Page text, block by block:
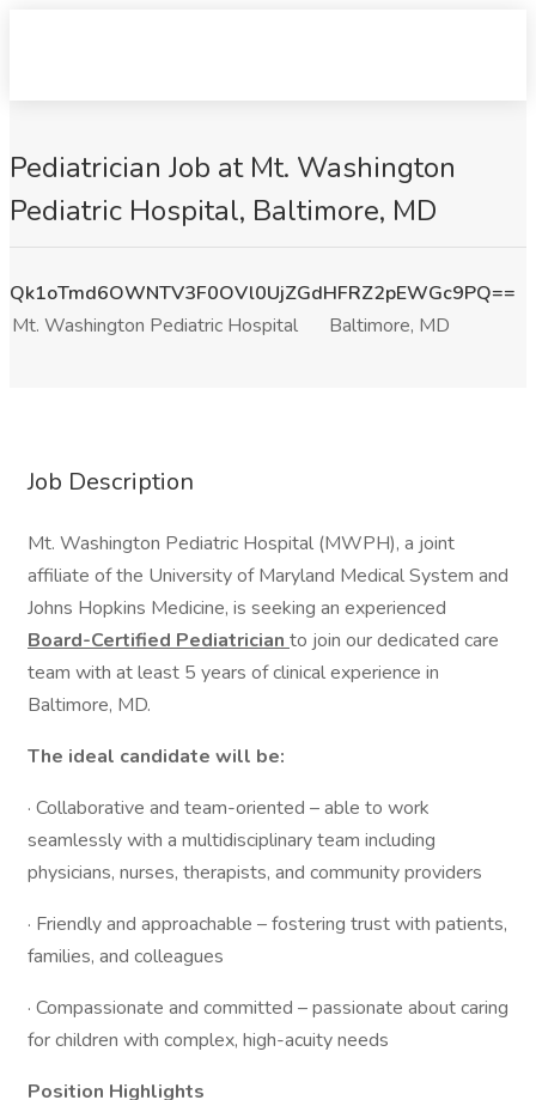
Pediatrician Job at Mt. Washington
Pediatric Hospital, Baltimore, MD
Qk1oTmd6OWNTV3F0OVl0UjZGdHFRZ2pEWGc9PQ==
Mt. Washington Pediatric Hospital
Baltimore, MD
Job Description
Mt. Washington Pediatric Hospital (MWPH), a joint
affiliate of the University of Maryland Medical System and
Johns Hopkins Medicine, is seeking an experienced
Board-Certified Pediatrician to join our dedicated care
team with at least 5 years of clinical experience in
Baltimore, MD.
The ideal candidate will be:
· Collaborative and team-oriented – able to work
seamlessly with a multidisciplinary team including
physicians, nurses, therapists, and community providers
· Friendly and approachable – fostering trust with patients,
families, and colleagues
· Compassionate and committed – passionate about caring
for children with complex, high-acuity needs
Position Highlights